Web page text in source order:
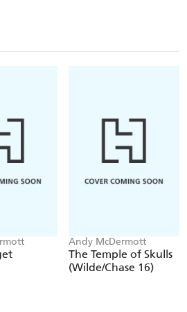
Andy McDermott
The Temple of Skulls
(Wilde/Chase 16)